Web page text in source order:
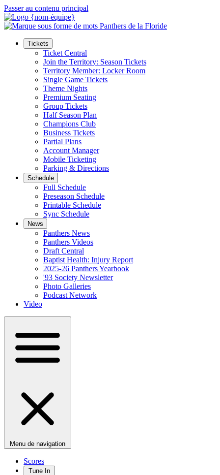
Passer au contenu principal
Tickets
Ticket Central
Join the Territory: Season Tickets
Territory Member: Locker Room
Single Game Tickets
Theme Nights
Premium Seating
Group Tickets
Half Season Plan
Champions Club
Business Tickets
Partial Plans
Account Manager
Mobile Ticketing
Parking & Directions
Schedule
Full Schedule
Preseason Schedule
Printable Schedule
Sync Schedule
News
Panthers News
Panthers Videos
Draft Central
Baptist Health: Injury Report
2025-26 Panthers Yearbook
'93 Society Newsletter
Photo Galleries
Podcast Network
Video
Menu de navigation
Scores
Tune In